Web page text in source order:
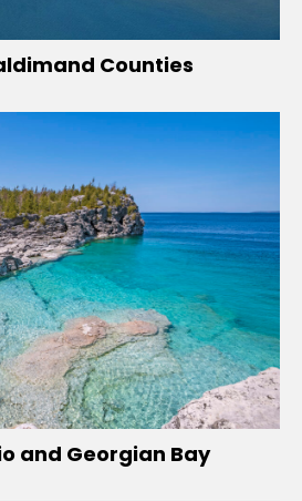
Counties
and Georgian Bay